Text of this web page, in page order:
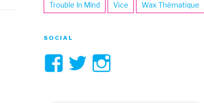
Trouble In Mind Vice Wax Thématique
SOCIAL
ViewView